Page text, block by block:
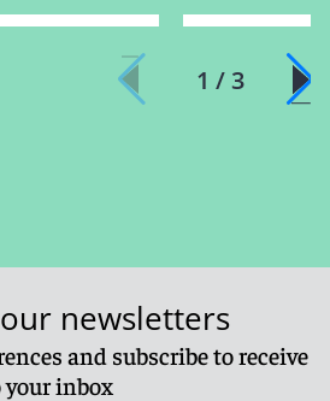
1 / 3
newsletters
and subscribe to receive
inbox